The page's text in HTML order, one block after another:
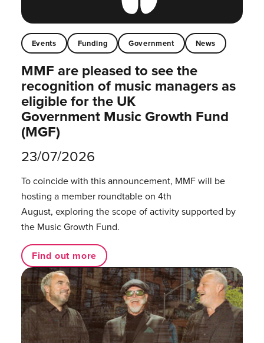
Events Funding Government News
MMF are pleased to see the
recognition of music managers as
eligible for the UK
Government Music Growth Fund
(MGF)
23/07/2026
To coincide with this announcement, MMF will be
hosting a member roundtable on 4th
August, exploring the scope of activity supported by
the Music Growth Fund.
Find out more